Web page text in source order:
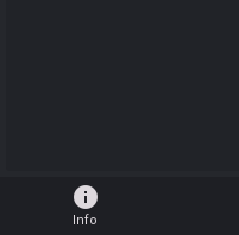
info
Info